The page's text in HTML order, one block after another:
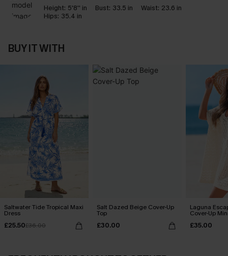
Height: 5'8'' in Bust: 33.5 in Waist: 23.6 in
Hips: 35.4 in
BUY IT WITH
Saltwater Tide Tropical Maxi
Dress
£25.50£36.00
Salt Dazed Beige Cover-Up
Top
£30.00
Laguna
Cover-Up
£35.00